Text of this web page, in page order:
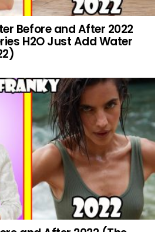
Before and After 2022
H2O Just Add Water